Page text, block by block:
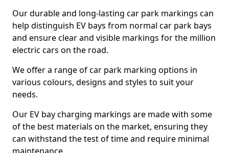
Our durable and long-lasting car park markings can
help distinguish EV bays from normal car park bays
and ensure clear and visible markings for the million
electric cars on the road.
We offer a range of car park marking options in
various colours, designs and styles to suit your
needs.
Our EV bay charging markings are made with some
of the best materials on the market, ensuring they
can withstand the test of time and require minimal